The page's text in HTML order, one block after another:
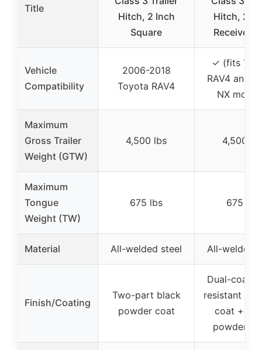
Title
Hitch, 2 Inch
Square
Hitch, 2-
Receiver,
Vehicle
Compatibility
2006-2018
Toyota RAV4
✓ (fits
RAV4 and
NX
Maximum
Gross Trailer
Weight (GTW)
4,500 lbs 4,500
Maximum
Tongue
Weight (TW)
675 lbs 675 lbs
Material All-welded steel All-welded
Finish/Coating
Two-part black
powder coat
Dual-coat
resistant
coat +
powder